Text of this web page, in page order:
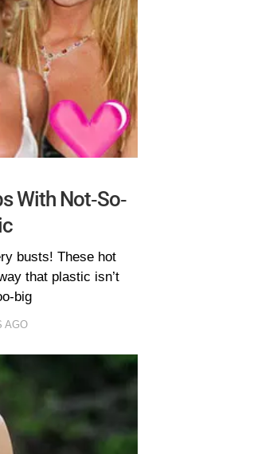
With Not-So-
busts! These hot
that plastic isn’t
big
AGO